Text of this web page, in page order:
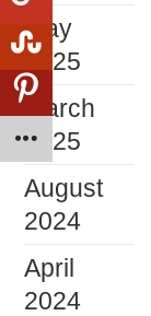
May
2025
March
2025
August
2024
April
2024